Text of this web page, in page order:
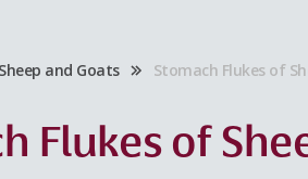
and Goats Stomach Flukes of
Flukes of